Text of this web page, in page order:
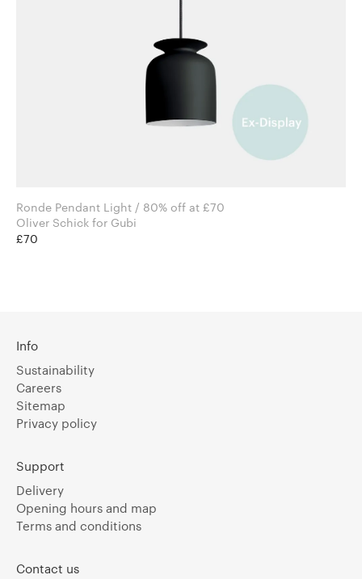
Ronde Pendant Light / 80% off at £70
Oliver Schick for Gubi
£70
Info
Sustainability
Careers
Sitemap
Privacy policy
Support
Delivery
Opening hours and map
Terms and conditions
Contact us